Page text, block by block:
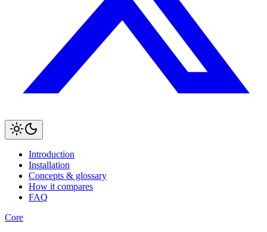
Introduction
Installation
Concepts & glossary
How it compares
FAQ
Core